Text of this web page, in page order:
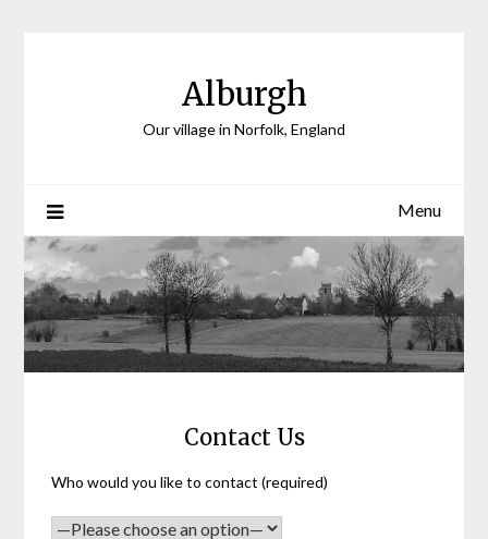
Alburgh
Our village in Norfolk, England
Menu
Contact Us
Who would you like to contact (required)